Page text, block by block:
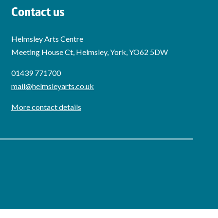
Contact us
Helmsley Arts Centre
Meeting House Ct, Helmsley, York, YO62 5DW
01439 771700
mail@helmsleyarts.co.uk
More contact details